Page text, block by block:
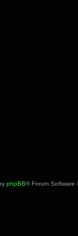
phpBB® Forum Software